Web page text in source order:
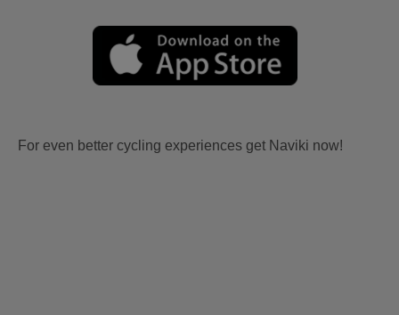
For even better cycling experiences get Naviki now!